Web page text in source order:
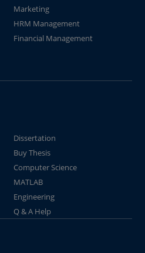
Marketing
HRM Management
Financial Management
Dissertation
Buy Thesis
Computer Science
MATLAB
Engineering
Q & A Help